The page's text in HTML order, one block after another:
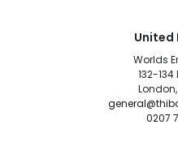
United
Worlds
132-
London,
0207